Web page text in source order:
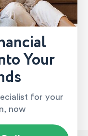
Your
for your
now